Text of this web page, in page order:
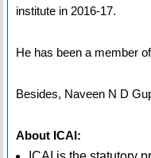
institute in 2016-17.
He has been a member
Besides, Naveen N D
About ICAI: